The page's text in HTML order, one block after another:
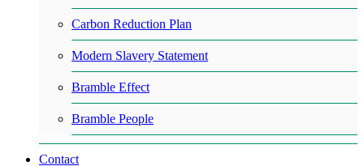
Carbon Reduction Plan
Modern Slavery Statement
Bramble Effect
Bramble People
Contact